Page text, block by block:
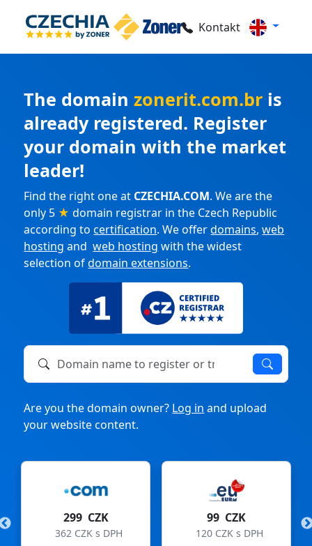
Kontakt
The domainzonerit.com.br is
already registered. Register
your domain with the market
leader!
Find the right one at CZECHIA.COM. We are the
only 5 ★ domain registrar in the Czech Republic
according tocertification. We offerdomains,web
hosting andweb hosting with the widest
selection ofdomain extensions.
Domain name to register or transfer
Are you the domain owner? Log in and upload
your website content.
299 CZK
362 CZK s DPH
99 CZK
120 CZK s DPH